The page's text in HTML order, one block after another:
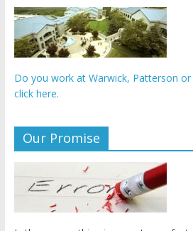
Do you work at Warwick, Patterson or
click here.
Our Promise